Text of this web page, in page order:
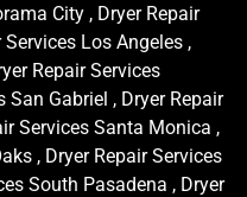
City , Dryer Repair
Los Angeles ,
Repair Services
San Gabriel , Dryer Repair
Services Santa Monica ,
, Dryer Repair Services
South Pasadena , Dryer